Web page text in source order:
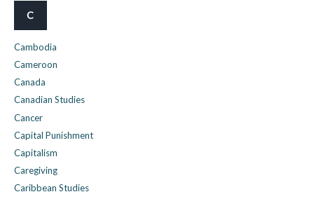
C
Cambodia
Cameroon
Canada
Canadian Studies
Cancer
Capital Punishment
Capitalism
Caregiving
Caribbean Studies